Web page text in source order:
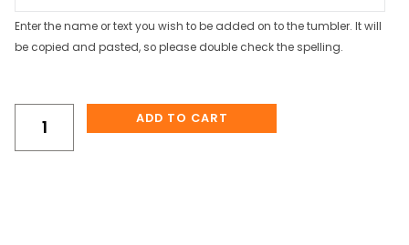
Enter the name or text you wish to be added on to the tumbler. It will
be copied and pasted, so please double check the spelling.
ADD TO CART